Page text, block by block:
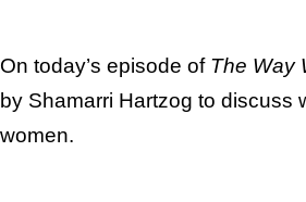
On today’s episode of The Way
by Shamarri Hartzog to discuss
women.